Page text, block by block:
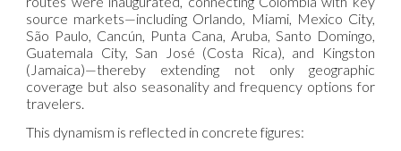
source markets—including Orlando, Miami, Mexico City,
São Paulo, Cancún, Punta Cana, Aruba, Santo Domingo,
Guatemala City, San José (Costa Rica), and Kingston
(Jamaica)—thereby extending not only geographic
coverage but also seasonality and frequency options for
travelers.
This dynamism is reflected in concrete figures: